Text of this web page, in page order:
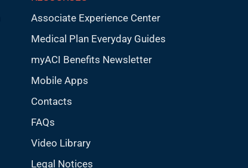
Associate Experience Center
Medical Plan Everyday Guides
myACI Benefits Newsletter
Mobile Apps
Contacts
FAQs
Video Library
Legal Notices